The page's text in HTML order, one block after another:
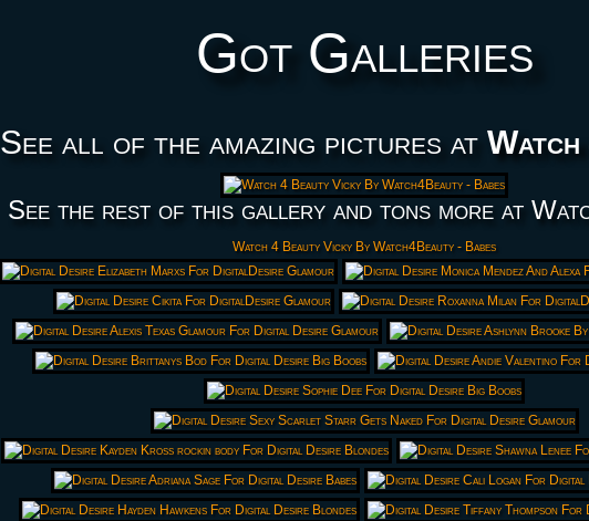
Got Galleries
See all of the amazing pictures at
See the rest of this gallery and tons more at
Watch 4 Beauty Vicky By Watch4Beauty - Babes